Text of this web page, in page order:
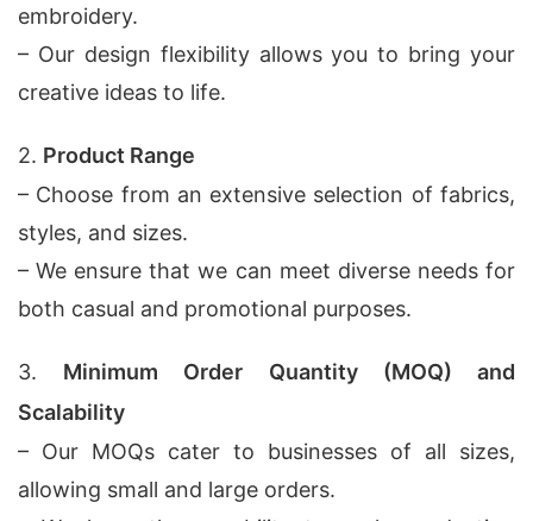
embroidery.
– Our design flexibility allows you to bring your
creative ideas to life.
2. Product Range
– Choose from an extensive selection of fabrics,
styles, and sizes.
– We ensure that we can meet diverse needs for
both casual and promotional purposes.
3. Minimum Order Quantity (MOQ) and
Scalability
– Our MOQs cater to businesses of all sizes,
allowing small and large orders.